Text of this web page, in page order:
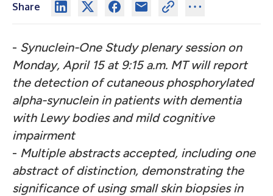
Share
- Synuclein-One Study plenary session on
Monday, April 15 at 9:15 a.m. MT will report
the detection of cutaneous phosphorylated
alpha-synuclein in patients with dementia
with Lewy bodies and mild cognitive
impairment
- Multiple abstracts accepted, including one
abstract of distinction, demonstrating the
significance of using small skin biopsies in